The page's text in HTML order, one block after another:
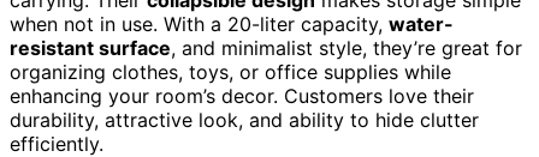
when not in use. With a 20-liter capacity, water-
resistant surface, and minimalist style, they’re great for
organizing clothes, toys, or office supplies while
enhancing your room’s decor. Customers love their
durability, attractive look, and ability to hide clutter
efficiently.